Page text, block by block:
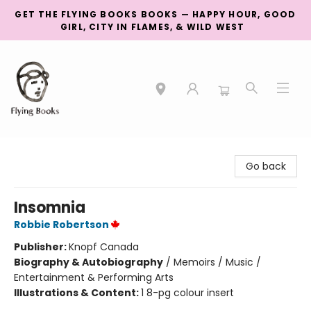
GET THE FLYING BOOKS BOOKS — HAPPY HOUR, GOOD
GIRL, CITY IN FLAMES, & WILD WEST
Go back
Insomnia
Robbie Robertson
Publisher:Knopf Canada
Biography & Autobiography / Memoirs / Music /
Entertainment & Performing Arts
Illustrations & Content:1 8-pg colour insert